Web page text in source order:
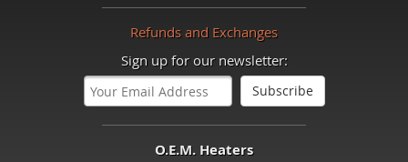
Refunds and Exchanges
Sign up for our newsletter:
O.E.M. Heaters